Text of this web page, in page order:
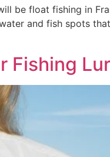
be float fishing in
and fish spots
Fishing